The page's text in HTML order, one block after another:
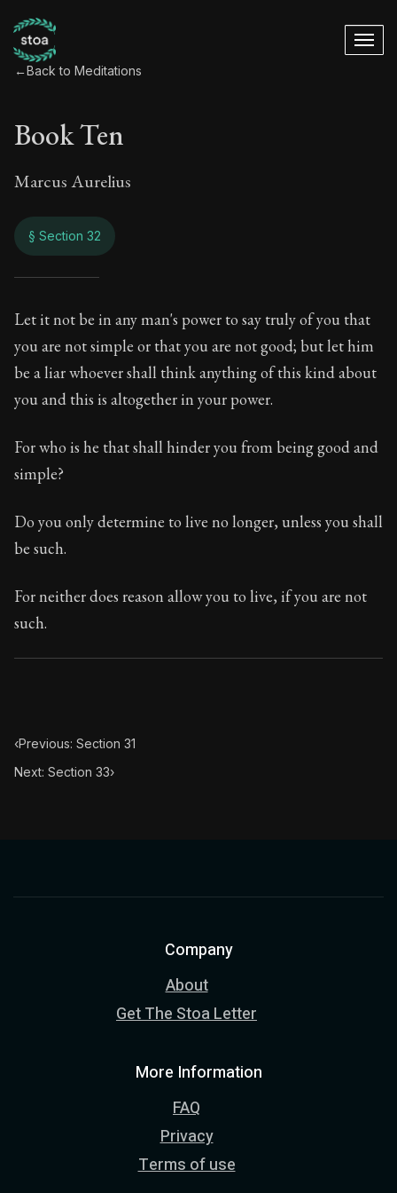
←Back to Meditations
Book Ten
Marcus Aurelius
§ Section 32
Book Ten
10:32
Book Subtitle:The classic from Marcus Aurelius.
Book Description:The personal notes of Roman
Chapter Subtitle:
Let it not be in any man's power to say truly of you that
you are not simple or that you are not good; but let him
be a liar whoever shall think anything of this kind about
you and this is altogether in your power.
For who is he that shall hinder you from being good and
simple?
Do you only determine to live no longer, unless you shall
be such.
For neither does reason allow you to live, if you are not
such.
‹Previous: Section 31
Next: Section 33›
Company
About
Get The Stoa Letter
More Information
FAQ
Privacy
Terms of use